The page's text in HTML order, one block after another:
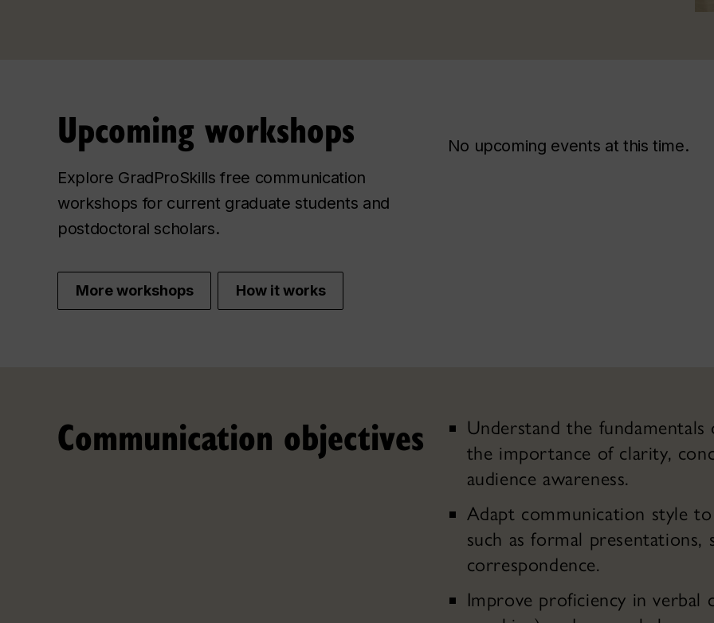
Upcoming workshops
Explore GradProSkills free communication
workshops for current graduate students and
postdoctoral scholars.
More workshops How it works
No upcoming events at this time.
Communication objectives
Understand the
the importance of clarity,
audience awareness.
Adapt communication style
such as formal
correspondence.
Improve proficiency in verbal